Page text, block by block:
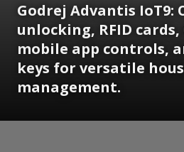
Godrej Advantis IoT9:
unlocking, RFID cards,
mobile app controls,
keys for versatile
management.